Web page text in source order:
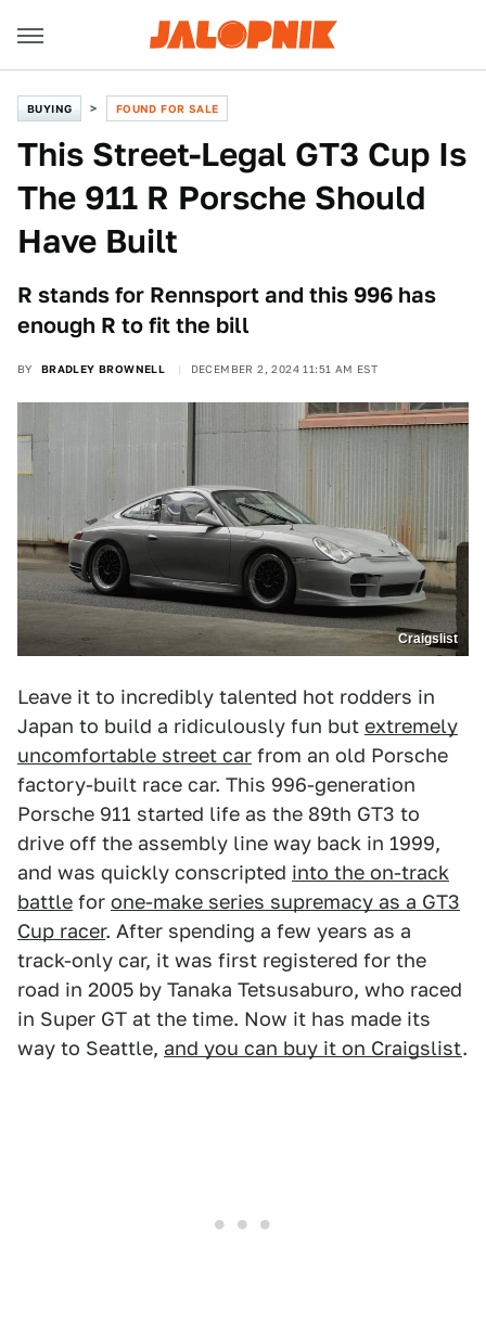
BUYING FOUND FOR SALE
This Street-Legal GT3 Cup Is
The 911 R Porsche Should
Have Built
R stands for Rennsport and this 996 has
enough R to fit the bill
BY BRADLEY BROWNELL DECEMBER 2, 2024 11:51 AM EST
Craigslist
Leave it to incredibly talented hot rodders in
Japan to build a ridiculously fun but extremely
uncomfortable street car from an old Porsche
factory-built race car. This 996-generation
Porsche 911 started life as the 89th GT3 to
drive off the assembly line way back in 1999,
and was quickly conscripted into the on-track
battle for one-make series supremacy as a GT3
Cup racer. After spending a few years as a
track-only car, it was first registered for the
road in 2005 by Tanaka Tetsusaburo, who raced
in Super GT at the time. Now it has made its
way to Seattle, and you can buy it on Craigslist.